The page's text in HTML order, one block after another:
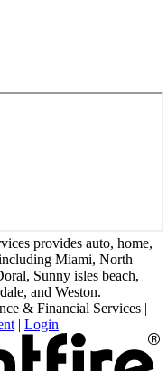
provides auto, home,
Miami, North
Sunny isles beach,
and Weston.
& Financial Services |
| Login